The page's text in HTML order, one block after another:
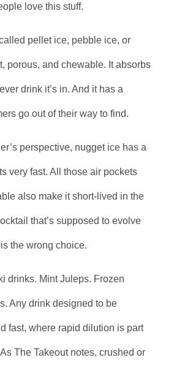
love this stuff.
pellet ice, pebble ice, or
porous, and chewable. It absorbs
drink it’s in. And it has a
go out of their way to find.
perspective, nugget ice has a
very fast. All those air pockets
also make it short-lived in the
that’s supposed to evolve
is the wrong choice.
drinks. Mint Juleps. Frozen
Any drink designed to be
fast, where rapid dilution is part
The Takeout notes, crushed or